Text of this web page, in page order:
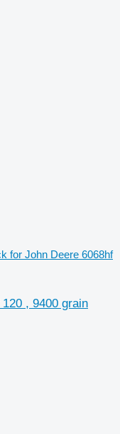
for John Deere 6068hf
, 9400 grain